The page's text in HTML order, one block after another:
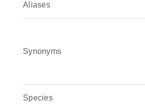
Aliases
Synonyms
Species